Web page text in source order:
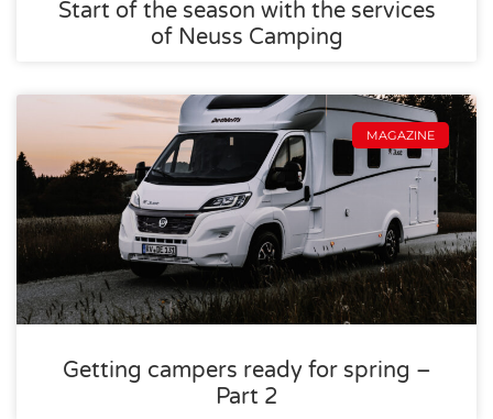
Start of the season with the services
of Neuss Camping
MAGAZINE
Getting campers ready for spring –
Part 2